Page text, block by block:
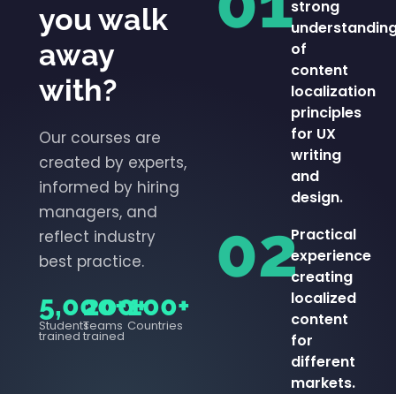
you walk
away
with?
Our courses are
created by experts,
informed by hiring
managers, and
reflect industry
best practice.
5,000+
Students
trained
200+
Teams
trained
100+
Countries
strong
of
content
localization
principles
for UX
writing
and
design.
02Practical
experience
creating
localized
content
for
different
markets.